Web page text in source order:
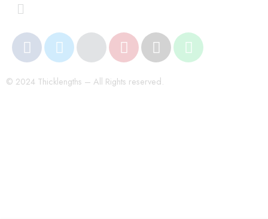
© 2024 Thicklengths – All Rights reserved.